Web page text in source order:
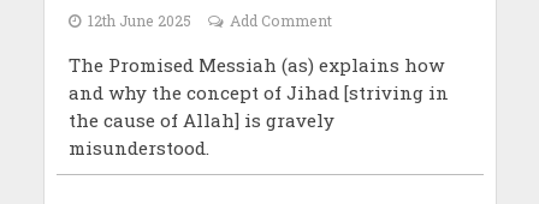
12th June 2025 Add Comment
The Promised Messiah (as) explains how
and why the concept of Jihad [striving in
the cause of Allah] is gravely
misunderstood.